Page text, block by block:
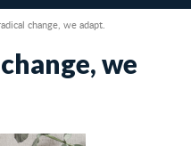
change, we adapt.
we